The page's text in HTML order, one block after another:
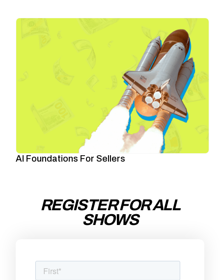
AI Foundations For Sellers
REGISTER FOR ALL
SHOWS